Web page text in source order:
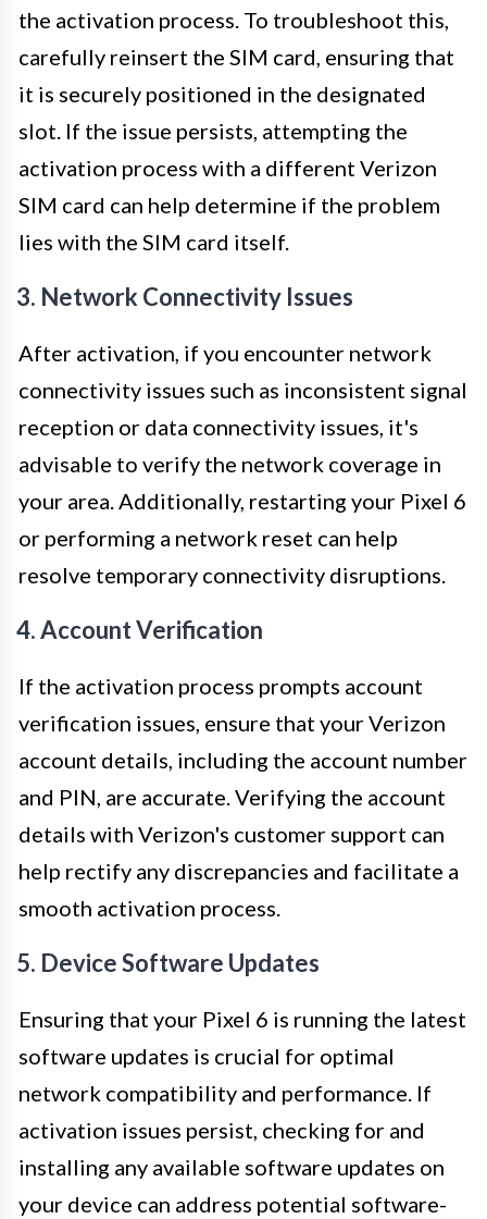
the activation process. To troubleshoot this,
carefully reinsert the SIM card, ensuring that
it is securely positioned in the designated
slot. If the issue persists, attempting the
activation process with a different Verizon
SIM card can help determine if the problem
lies with the SIM card itself.
3. Network Connectivity Issues
After activation, if you encounter network
connectivity issues such as inconsistent signal
reception or data connectivity issues, it's
advisable to verify the network coverage in
your area. Additionally, restarting your Pixel 6
or performing a network reset can help
resolve temporary connectivity disruptions.
4. Account Verification
If the activation process prompts account
verification issues, ensure that your Verizon
account details, including the account number
and PIN, are accurate. Verifying the account
details with Verizon's customer support can
help rectify any discrepancies and facilitate a
smooth activation process.
5. Device Software Updates
Ensuring that your Pixel 6 is running the latest
software updates is crucial for optimal
network compatibility and performance. If
activation issues persist, checking for and
installing any available software updates on
your device can address potential software-